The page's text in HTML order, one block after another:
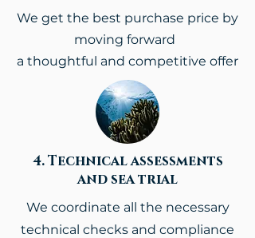
We get the best purchase price by
moving forward
a thoughtful and competitive offer
4. Technical assessments
and sea trial
We coordinate all the necessary
technical checks and compliance